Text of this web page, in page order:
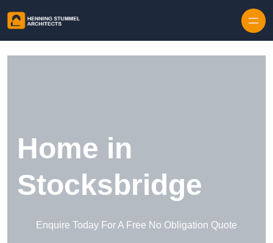
Home in
Stocksbridge
Enquire Today For A Free No Obligation Quote